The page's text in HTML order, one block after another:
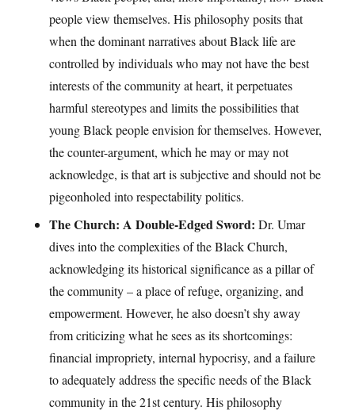
people view themselves. His philosophy posits that
when the dominant narratives about Black life are
controlled by individuals who may not have the best
interests of the community at heart, it perpetuates
harmful stereotypes and limits the possibilities that
young Black people envision for themselves. However,
the counter-argument, which he may or may not
acknowledge, is that art is subjective and should not be
pigeonholed into respectability politics.
The Church: A Double-Edged Sword: Dr. Umar
dives into the complexities of the Black Church,
acknowledging its historical significance as a pillar of
the community – a place of refuge, organizing, and
empowerment. However, he also doesn’t shy away
from criticizing what he sees as its shortcomings:
financial impropriety, internal hypocrisy, and a failure
to adequately address the specific needs of the Black
community in the 21st century. His philosophy